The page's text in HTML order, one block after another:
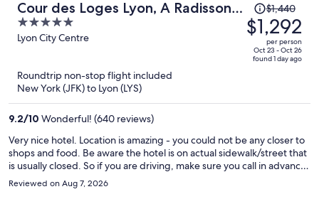
Cour des Loges Lyon, A Radisson
Collection Hotel
5
out
5
Lyon City Centre
Price
was
$1,440,
price
$1,440
$1,292
per person
Oct 23 - Oct 26
found 1 day ago
Roundtrip non-stop flight included
New York (JFK) to Lyon (LYS)
9.2/10 Wonderful! (640 reviews)
Very nice hotel. Location is amazing - you could not be any closer to
shops and food. Be aware the hotel is on actual sidewalk/street that
is usually closed. So if you are driving, make sure you call in advance
for the code. Otherwise you have to walk all the way in to get the
code. But its worth it
Reviewed on Aug 7, 2026